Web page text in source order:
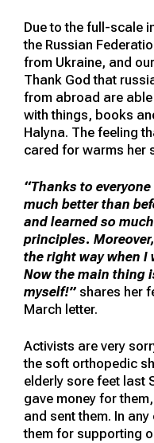
Due to the full-scale
the Russian
from Ukraine, and
Thank God that
from abroad are
with things, books
Halyna. The feeling
cared for warms her
“Thanks to
much better than
and learned so
principles.
the right way when I
Now the main thing
myself!” shares her
March letter.
Activists are very
the soft orthopedic
elderly sore feet last
gave money for
and sent them. In
them for supporting